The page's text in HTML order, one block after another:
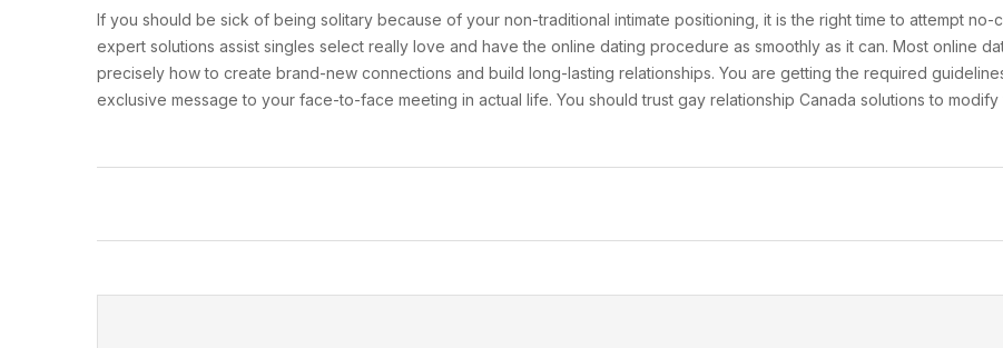
If you should be sick of being solitary because of your non-traditional intimate positioning, it is the right time to attempt no-
expert solutions assist singles select really love and have the online dating procedure as smoothly as it can. Most online
precisely how to create brand-new connections and build long-lasting relationships. You are getting the required
exclusive message to your face-to-face meeting in actual life. You should trust gay relationship Canada solutions to